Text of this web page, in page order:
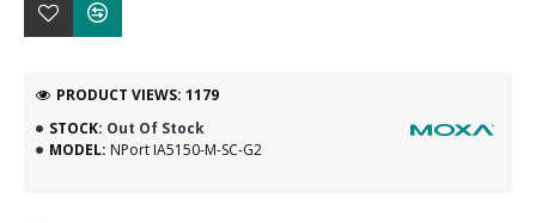
STOCK: Out Of Stock
MODEL: NPort IA5150-M-SC-G2
PRODUCT VIEWS: 1179